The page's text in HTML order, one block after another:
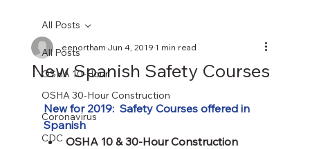
All Posts
OSHA 10-Hour
OSHA 30-Hour Construction
Coronavirus
CDC
All Posts
New Spanish Safety Courses
eenorthamJun 4, 20191 min read
New for 2019:  Safety Courses offered in
Spanish
OSHA 10 & 30-Hour Construction